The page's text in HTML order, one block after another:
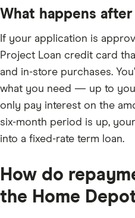
What happens
If your application is
Project Loan credit card
and in-store purchases.
what you need — up to
only pay interest on the
six-month period is up,
into a fixed-rate term loan.
How do
the Home